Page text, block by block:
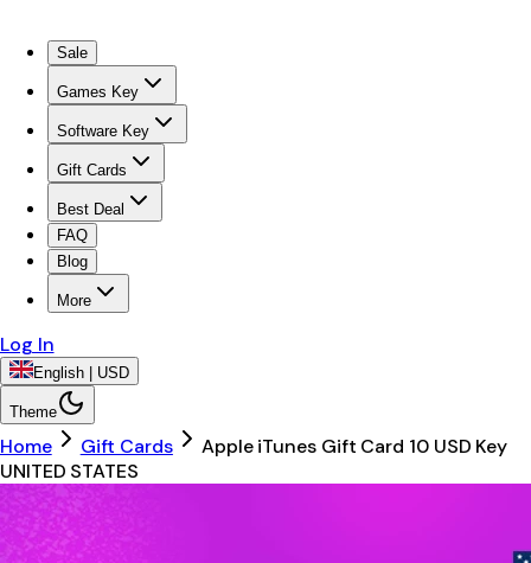
Sale
Games Key
Software Key
Gift Cards
Best Deal
FAQ
Blog
More
Log In
English | USD
Theme
Home Gift Cards
Apple iTunes Gift Card 10 USD Key
UNITED STATES